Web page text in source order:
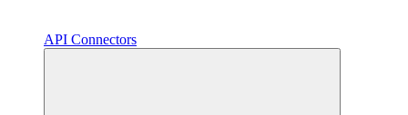
API Connectors